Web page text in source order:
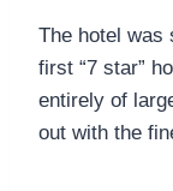
The hotel was
first “7 star”
entirely of
out with the